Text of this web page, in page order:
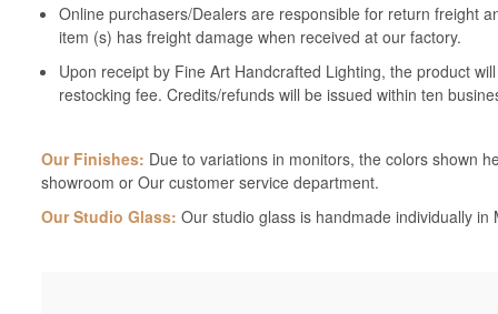
Online purchasers/Dealers are responsible for return freight
item (s) has freight damage when received at our factory.
Upon receipt by Fine Art Handcrafted Lighting, the product
restocking fee. Credits/refunds will be issued within ten
Our Finishes: Due to variations in monitors, the colors shown
showroom or Our customer service department.
Our Studio Glass: Our studio glass is handmade individually